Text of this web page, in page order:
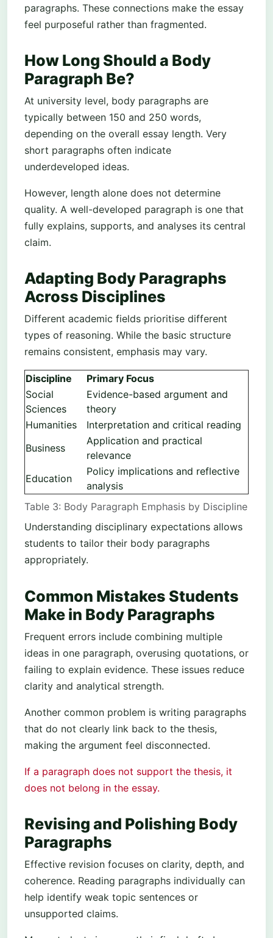
paragraphs. These connections make the essay
feel purposeful rather than fragmented.
How Long Should a Body
Paragraph Be?
At university level, body paragraphs are
typically between 150 and 250 words,
depending on the overall essay length. Very
short paragraphs often indicate
underdeveloped ideas.
However, length alone does not determine
quality. A well-developed paragraph is one that
fully explains, supports, and analyses its central
claim.
Adapting Body Paragraphs
Across Disciplines
Different academic fields prioritise different
types of reasoning. While the basic structure
remains consistent, emphasis may vary.
Table 3: Body Paragraph Emphasis by Discipline
Discipline
Primary Focus
Social
Sciences
Evidence-based argument and
theory
Humanities
Interpretation and critical reading
Business
Application and practical
relevance
Education
Policy implications and reflective
analysis
Understanding disciplinary expectations allows
students to tailor their body paragraphs
appropriately.
Common Mistakes Students
Make in Body Paragraphs
Frequent errors include combining multiple
ideas in one paragraph, overusing quotations, or
failing to explain evidence. These issues reduce
clarity and analytical strength.
Another common problem is writing paragraphs
that do not clearly link back to the thesis,
making the argument feel disconnected.
If a paragraph does not support the thesis, it
does not belong in the essay.
Revising and Polishing Body
Paragraphs
Effective revision focuses on clarity, depth, and
coherence. Reading paragraphs individually can
help identify weak topic sentences or
unsupported claims.